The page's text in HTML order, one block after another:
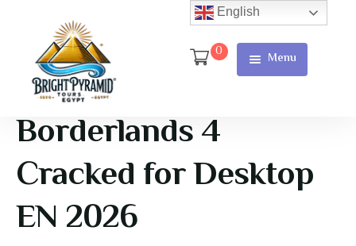
0 Menu
Services
Borderlands 4
Cracked for Desktop
EN 2026
English